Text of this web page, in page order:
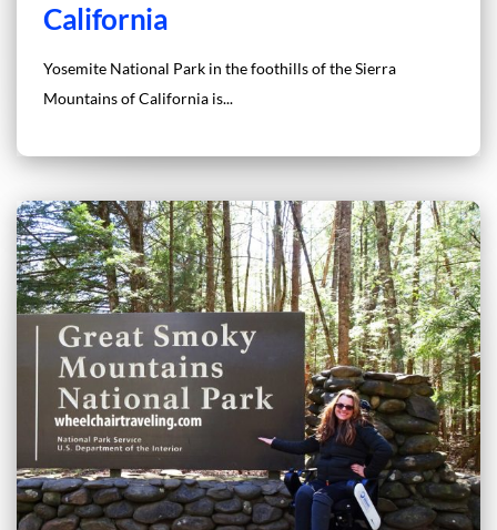
California
Yosemite National Park in the foothills of the Sierra
Mountains of California is...